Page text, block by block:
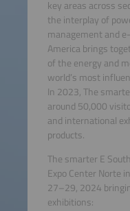
key areas across
the interplay of
management and
America brings
of the energy and
world’s most
In 2023, The
around 50,000
and international
products.
The smarter E
Expo Center Norte
27–29, 2024
exhibitions: